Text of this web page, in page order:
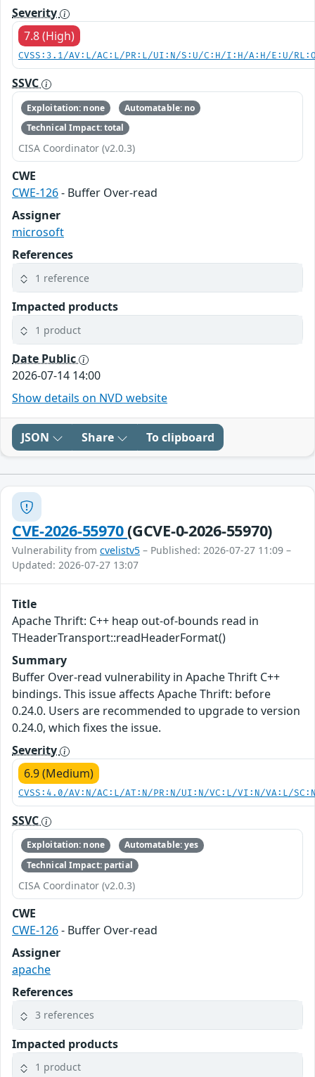
Severity
7.8 (High)
CVSS:3.1/AV:L/AC:L/PR:L/UI:N/S:U/C:H/I:H/A:H/E:U/
SSVC
Exploitation: none
Automatable: no
Technical Impact: total
CISA Coordinator (v2.0.3)
CWE
CWE-126- Buffer Over-read
Assigner
microsoft
References
1 reference
Impacted products
1 product
Date Public
2026-07-14 14:00
Show details on NVD website
JSON Share To clipboard
CVE-2026-55970(GCVE-0-2026-55970)
Vulnerability from cvelistv5 – Published: 2026-07-27 11:09 –
Updated: 2026-07-27 13:07
Title
Apache Thrift: C++ heap out-of-bounds read in
THeaderTransport::readHeaderFormat()
Summary
Buffer Over-read vulnerability in Apache Thrift C++
bindings. This issue affects Apache Thrift: before
0.24.0. Users are recommended to upgrade to version
0.24.0, which fixes the issue.
Severity
6.9 (Medium)
CVSS:4.0/AV:N/AC:L/AT:N/PR:N/UI:N/VC:L/VI:N/VA:L/
SSVC
Exploitation: none
Automatable: yes
Technical Impact: partial
CISA Coordinator (v2.0.3)
CWE
CWE-126- Buffer Over-read
Assigner
apache
References
3 references
Impacted products
1 product